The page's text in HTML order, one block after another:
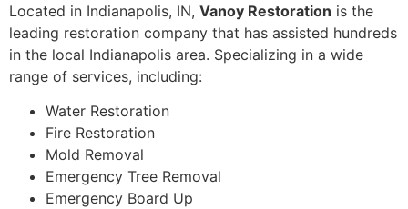
Located in Indianapolis, IN, Vanoy Restoration is the
leading restoration company that has assisted hundreds
in the local Indianapolis area. Specializing in a wide
range of services, including:
Water Restoration
Fire Restoration
Mold Removal
Emergency Tree Removal
Emergency Board Up